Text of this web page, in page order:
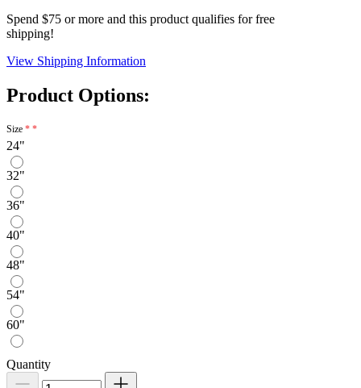
Spend $75 or more and this product qualifies for free
shipping!
View Shipping Information
Product Options:
Size
24"
32"
36"
40"
48"
54"
60"
Quantity